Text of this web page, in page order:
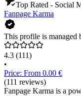
Top Rated - Social
Fanpage Karma
This profile is managed
4.3 (111)
•
Price: From 0.00 €
(111 reviews)
Fanpage Karma is a